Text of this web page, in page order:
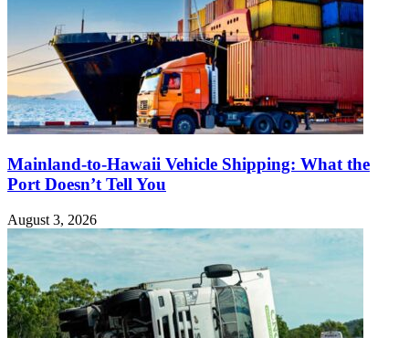
Mainland-to-Hawaii Vehicle Shipping: What the
Port Doesn’t Tell You
August 3, 2026